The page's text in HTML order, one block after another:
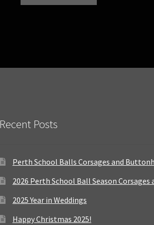
Recent Posts
Perth School Balls Corsages and
2026 Perth School Ball Season
2025 Year in Weddings
Happy Christmas 2025!